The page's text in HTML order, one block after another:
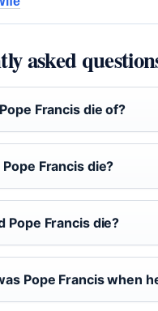
asked
Francis die of?
Francis die?
Pope Francis die?
Pope Francis when